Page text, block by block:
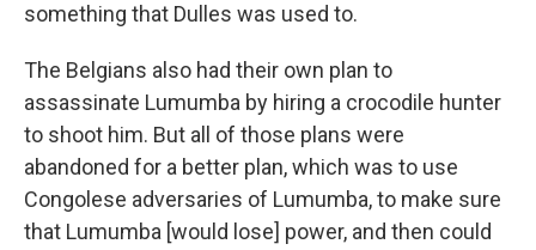
something that Dulles was used to.
The Belgians also had their own plan to
assassinate Lumumba by hiring a crocodile hunter
to shoot him. But all of those plans were
abandoned for a better plan, which was to use
Congolese adversaries of Lumumba, to make sure
that Lumumba [would lose] power, and then could